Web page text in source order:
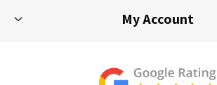
My Account